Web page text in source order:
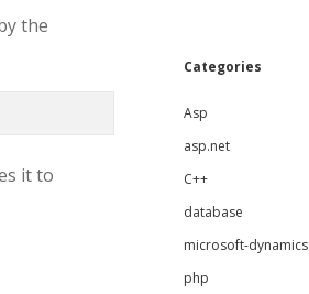
the
it to
Categories
Asp
asp.net
C++
database
microsoft-dynamics
php